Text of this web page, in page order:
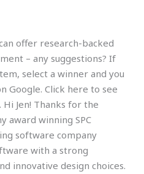
offer research-backed
– any suggestions? If
select a winner and you
Google. Click here to see
Jen! Thanks for the
award winning SPC
software company
with a strong
innovative design choices.